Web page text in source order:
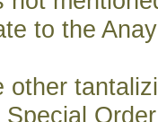
to the
other